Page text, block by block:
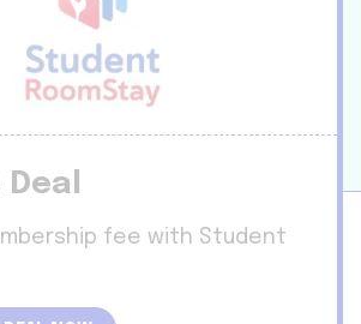
fee with Student